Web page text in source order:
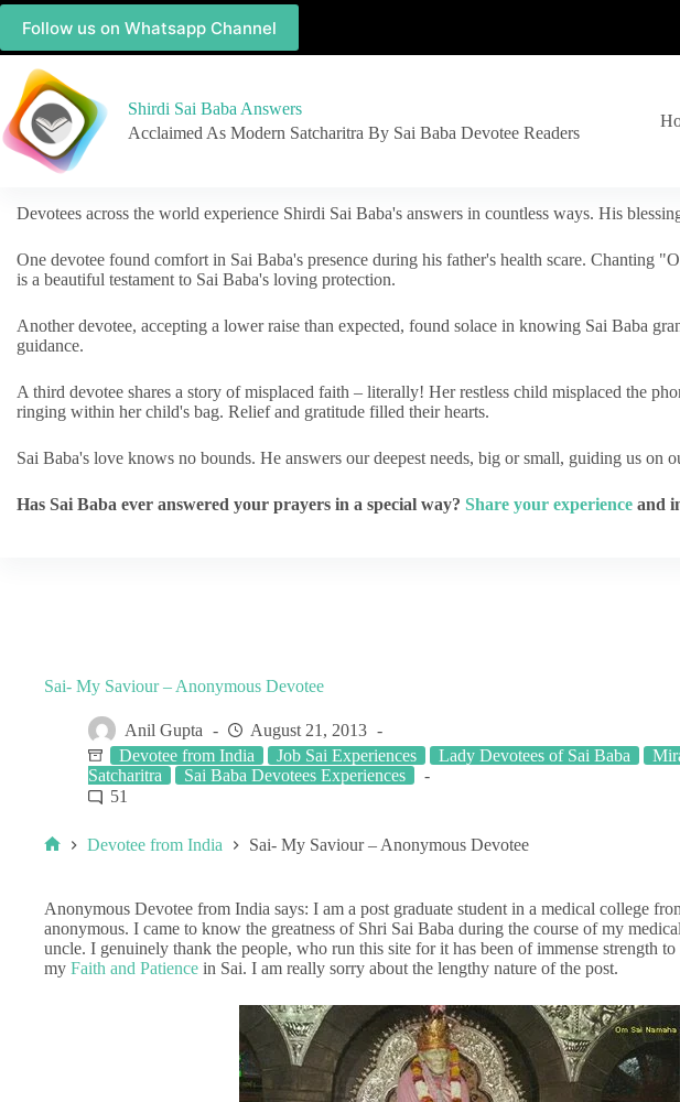
Follow us on Whatsapp Channel
Shirdi Sai Baba Answers
Acclaimed As Modern Satcharitra By Sai Baba Devotee Readers
Devotees across the world experience Shirdi Sai Baba's answers in countless ways. His
One devotee found comfort in Sai Baba's presence during his father's health scare. Chanting
is a beautiful testament to Sai Baba's loving protection.
Another devotee, accepting a lower raise than expected, found solace in knowing Sai Baba
guidance.
A third devotee shares a story of misplaced faith – literally! Her restless child misplaced the
ringing within her child's bag. Relief and gratitude filled their hearts.
Sai Baba's love knows no bounds. He answers our deepest needs, big or small, guiding us on
Has Sai Baba ever answered your prayers in a special way? Share your experience and
Sai- My Saviour – Anonymous Devotee
Anil Gupta
August 21, 2013
Devotee from India
Job Sai Experiences Lady Devotees of Sai Baba
Satcharitra
Sai Baba Devotees Experiences
51
Devotee from India Sai- My Saviour – Anonymous Devotee
Anonymous Devotee from India says: I am a post graduate student in a medical college
anonymous. I came to know the greatness of Shri Sai Baba during the course of my
uncle. I genuinely thank the people, who run this site for it has been of immense strength
my Faith and Patience in Sai. I am really sorry about the lengthy nature of the post.